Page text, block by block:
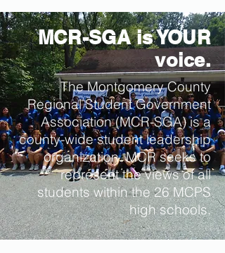
MCR-SGA is YOUR
voice.
The Montgomery County
Regional Student Government
Association (MCR-SGA) is a
county-wide student leadership
organization. MCR seeks to
represent the views of all
students within the 26 MCPS
high schools.